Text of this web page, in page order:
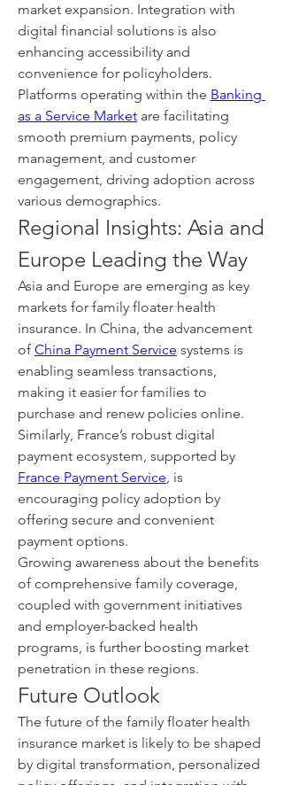
market expansion. Integration with
digital financial solutions is also
enhancing accessibility and
convenience for policyholders.
Platforms operating within the Banking
as a Service Market are facilitating
smooth premium payments, policy
management, and customer
engagement, driving adoption across
various demographics.
Regional Insights: Asia and
Europe Leading the Way
Asia and Europe are emerging as key
markets for family floater health
insurance. In China, the advancement
of China Payment Service systems is
enabling seamless transactions,
making it easier for families to
purchase and renew policies online.
Similarly, France’s robust digital
France Payment Service, is
encouraging policy adoption by
offering secure and convenient
payment options.
Growing awareness about the benefits
of comprehensive family coverage,
coupled with government initiatives
and employer-backed health
programs, is further boosting market
penetration in these regions.
Future Outlook
The future of the family floater health
insurance market is likely to be shaped
by digital transformation, personalized